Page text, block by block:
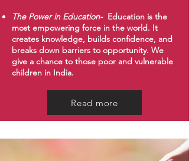
​The Power in Education-Education is the
most empowering force in the world. It
creates knowledge, builds confidence, and
breaks down barriers to opportunity. We
give a chance to those poor and vulnerable
children in India.
Read more